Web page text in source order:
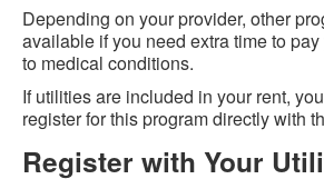
Depending on your provider, other
available if you need extra time to
to medical conditions.
If utilities are included in your rent,
register for this program directly with
Register with Your